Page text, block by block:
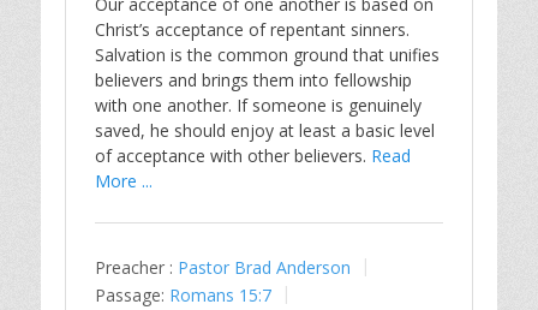
Christ’s acceptance of repentant sinners.
Salvation is the common ground that unifies
believers and brings them into fellowship
with one another. If someone is genuinely
saved, he should enjoy at least a basic level
of acceptance with other believers. Read
More ...
Preacher : Pastor Brad Anderson
Passage: Romans 15:7